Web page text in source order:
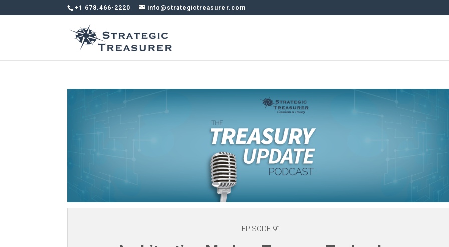
+1 678.466-2220 info@strategictreasurer.com
EPISODE 91